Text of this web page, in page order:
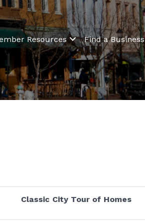
Resources Find a Business
Classic City Tour of Homes